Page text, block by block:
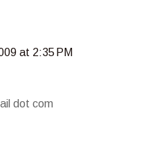
at 2:35 PM
dot com